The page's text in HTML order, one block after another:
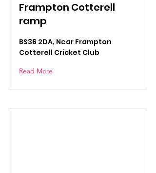
Frampton Cotterell
ramp
BS36 2DA, Near Frampton
Cotterell Cricket Club
Read More